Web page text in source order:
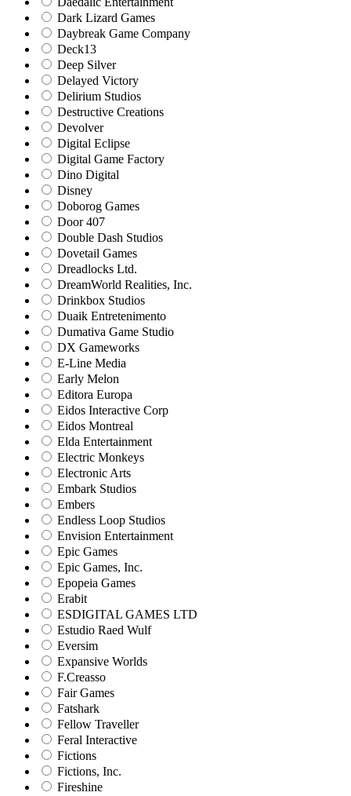
Dark Lizard Games
Daybreak Game Company
Deck13
Deep Silver
Delayed Victory
Delirium Studios
Destructive Creations
Devolver
Digital Eclipse
Digital Game Factory
Dino Digital
Disney
Doborog Games
Door 407
Double Dash Studios
Dovetail Games
Dreadlocks Ltd.
DreamWorld Realities, Inc.
Drinkbox Studios
Duaik Entretenimento
Dumativa Game Studio
DX Gameworks
E-Line Media
Early Melon
Editora Europa
Eidos Interactive Corp
Eidos Montreal
Elda Entertainment
Electric Monkeys
Electronic Arts
Embark Studios
Embers
Endless Loop Studios
Envision Entertainment
Epic Games
Epic Games, Inc.
Epopeia Games
Erabit
ESDIGITAL GAMES LTD
Estudio Raed Wulf
Eversim
Expansive Worlds
F.Creasso
Fair Games
Fatshark
Fellow Traveller
Feral Interactive
Fictions
Fictions, Inc.
Fireshine